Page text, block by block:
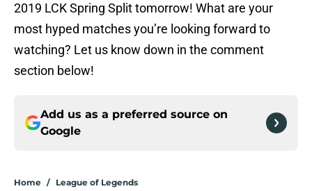
2019 LCK Spring Split tomorrow! What are your
most hyped matches you’re looking forward to
watching? Let us know down in the comment
section below!
Add us as a preferred source on
Google
Home / League of Legends